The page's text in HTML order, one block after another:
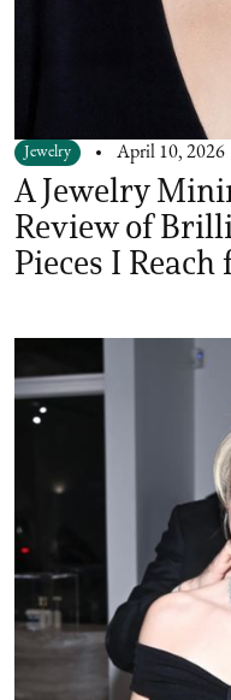
Jewelry April 10, 2026
A Jewelry
Review of
Pieces I